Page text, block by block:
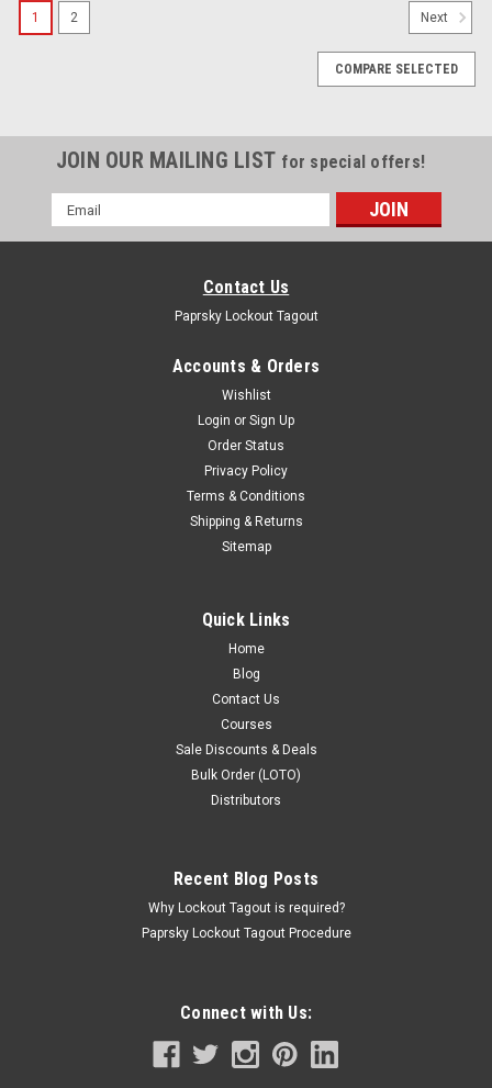
Push Button Lockout PS-LOTO-ESL30
PRODUCT DESCRIPTION ELECTRICAL SWITCH LOCKOUT PS-
ADD TO CART
1 2 Next
COMPARE SELECTED
JOIN OUR MAILING LIST for special offers!
Email
Address
Contact Us
Paprsky Lockout Tagout
Accounts & Orders
Wishlist
Login or Sign Up
Order Status
Privacy Policy
Terms & Conditions
Shipping & Returns
Sitemap
Quick Links
Home
Blog
Contact Us
Courses
Sale Discounts & Deals
Bulk Order (LOTO)
Distributors
Recent Blog Posts
Why Lockout Tagout is required?
Paprsky Lockout Tagout Procedure
Connect with Us: